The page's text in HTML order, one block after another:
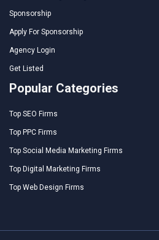
Sponsorship
Apply For Sponsorship
Agency Login
Get Listed
Popular Categories
Top SEO Firms
Top PPC Firms
Top Social Media Marketing Firms
Top Digital Marketing Firms
Top Web Design Firms